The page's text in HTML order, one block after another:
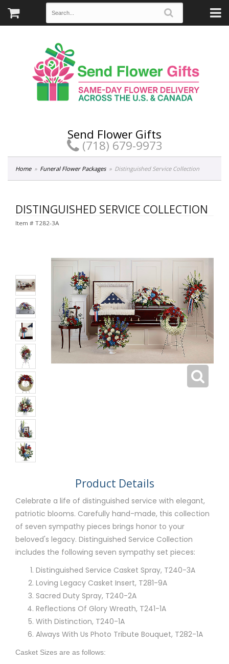
Send Flower Gifts
(718) 679-9973
Home Funeral Flower Packages Distinguished Service Collection
DISTINGUISHED SERVICE COLLECTION
Item # T282-3A
Product Details
Celebrate a life of distinguished service with elegant,
patriotic blooms. Carefully hand-made, this collection
of seven sympathy pieces brings honor to your
beloved's legacy. Distinguished Service Collection
includes the following seven sympathy set pieces:
Distinguished Service Casket Spray, T240-3A
Loving Legacy Casket Insert, T281-9A
Sacred Duty Spray, T240-2A
Reflections Of Glory Wreath, T241-1A
With Distinction, T240-1A
Always With Us Photo Tribute Bouquet, T282-1A
Casket Sizes are as follows: